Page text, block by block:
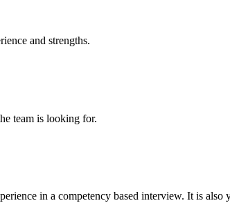
and strengths.
team is looking for.
in a competency based interview. It is also